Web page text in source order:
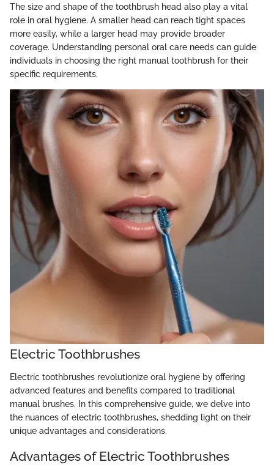
The size and shape of the toothbrush head also play a vital
role in oral hygiene. A smaller head can reach tight spaces
more easily, while a larger head may provide broader
coverage. Understanding personal oral care needs can guide
individuals in choosing the right manual toothbrush for their
specific requirements.
Electric Toothbrushes
Electric toothbrushes revolutionize oral hygiene by offering
advanced features and benefits compared to traditional
manual brushes. In this comprehensive guide, we delve into
the nuances of electric toothbrushes, shedding light on their
unique advantages and considerations.
Advantages of Electric Toothbrushes